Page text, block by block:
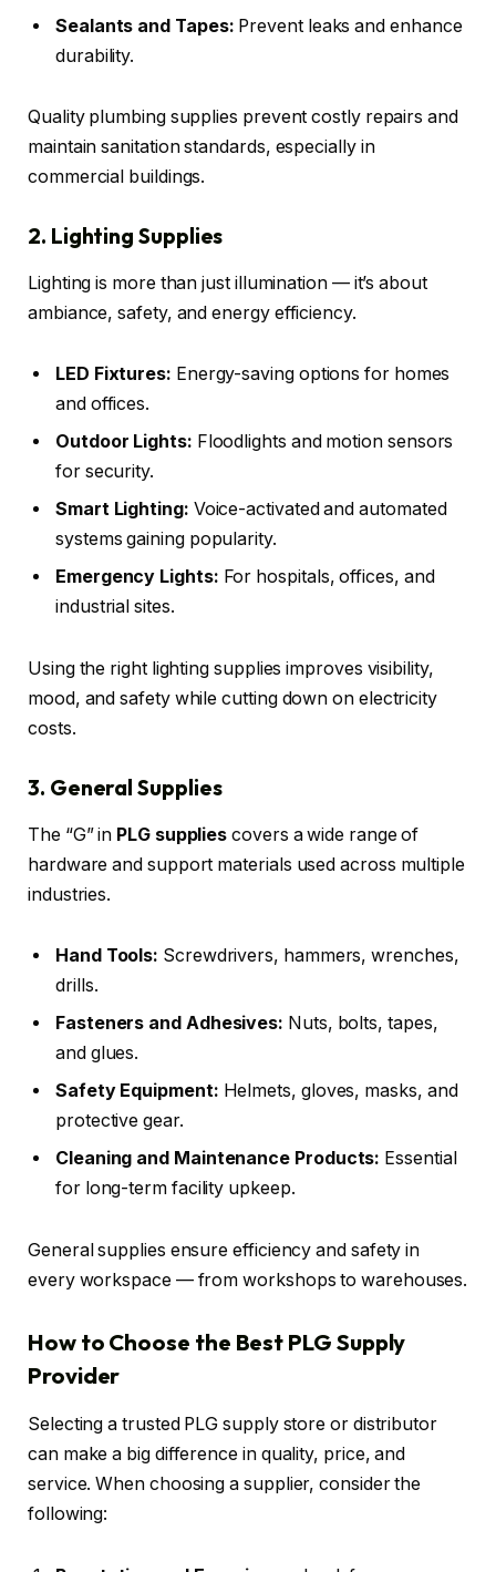
Sealants and Tapes: Prevent leaks and enhance
durability.
Quality plumbing supplies prevent costly repairs and
maintain sanitation standards, especially in
commercial buildings.
2. Lighting Supplies
Lighting is more than just illumination — it’s about
ambiance, safety, and energy efficiency.
LED Fixtures: Energy-saving options for homes
and offices.
Outdoor Lights: Floodlights and motion sensors
for security.
Smart Lighting: Voice-activated and automated
systems gaining popularity.
Emergency Lights: For hospitals, offices, and
industrial sites.
Using the right lighting supplies improves visibility,
mood, and safety while cutting down on electricity
costs.
3. General Supplies
The “G” in PLG supplies covers a wide range of
hardware and support materials used across multiple
industries.
Hand Tools: Screwdrivers, hammers, wrenches,
drills.
Fasteners and Adhesives: Nuts, bolts, tapes,
and glues.
Safety Equipment: Helmets, gloves, masks, and
protective gear.
Cleaning and Maintenance Products: Essential
for long-term facility upkeep.
General supplies ensure efficiency and safety in
every workspace — from workshops to warehouses.
How to Choose the Best PLG Supply
Provider
Selecting a trusted PLG supply store or distributor
can make a big difference in quality, price, and
service. When choosing a supplier, consider the
following: